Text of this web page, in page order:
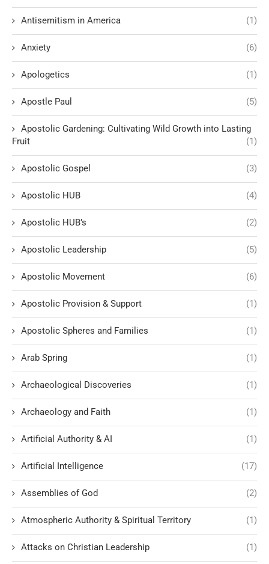
Antisemitism in America (1)
Anxiety (6)
Apologetics (1)
Apostle Paul (5)
Apostolic Gardening: Cultivating Wild Growth into Lasting
Fruit
(1)
Apostolic Gospel (3)
Apostolic HUB (4)
Apostolic HUB’s (2)
Apostolic Leadership (5)
Apostolic Movement (6)
Apostolic Provision & Support (1)
Apostolic Spheres and Families (1)
Arab Spring (1)
Archaeological Discoveries (1)
Archaeology and Faith (1)
Artificial Authority & AI (1)
Artificial Intelligence (17)
Assemblies of God (2)
Atmospheric Authority & Spiritual Territory (1)
Attacks on Christian Leadership (1)